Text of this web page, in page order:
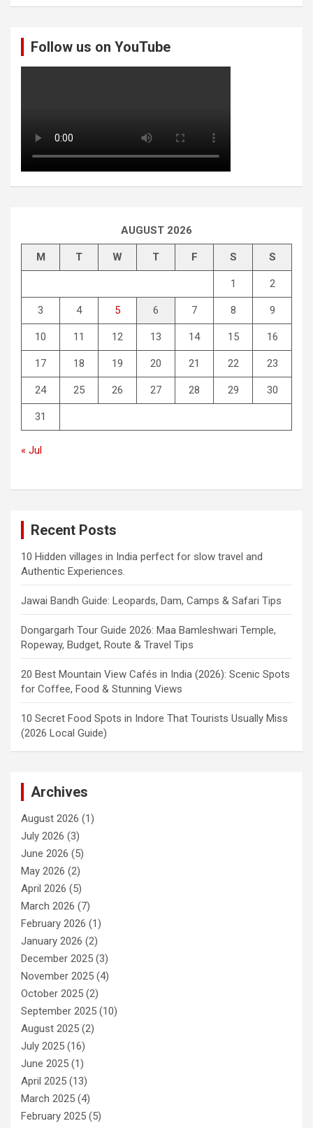
Follow us on YouTube
AUGUST 2026
M T W T F S S
1 2
3 4 5 6 7 8 9
10 11 12 13 14 15 16
17 18 19 20 21 22 23
24 25 26 27 28 29 30
31
« Jul
Recent Posts
10 Hidden villages in India perfect for slow travel and
Authentic Experiences.
Jawai Bandh Guide: Leopards, Dam, Camps & Safari Tips
Dongargarh Tour Guide 2026: Maa Bamleshwari Temple,
Ropeway, Budget, Route & Travel Tips
20 Best Mountain View Cafés in India (2026): Scenic Spots
for Coffee, Food & Stunning Views
10 Secret Food Spots in Indore That Tourists Usually Miss
(2026 Local Guide)
Archives
August 2026 (1)
July 2026 (3)
June 2026 (5)
May 2026 (2)
April 2026 (5)
March 2026 (7)
February 2026 (1)
January 2026 (2)
December 2025 (3)
November 2025 (4)
October 2025 (2)
September 2025 (10)
August 2025 (2)
July 2025 (16)
June 2025 (1)
April 2025 (13)
March 2025 (4)
February 2025 (5)